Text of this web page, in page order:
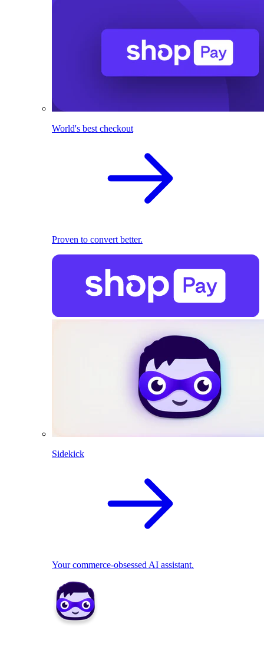
World's best checkout
Proven to convert better.
Sidekick
Your commerce-obsessed AI assistant.